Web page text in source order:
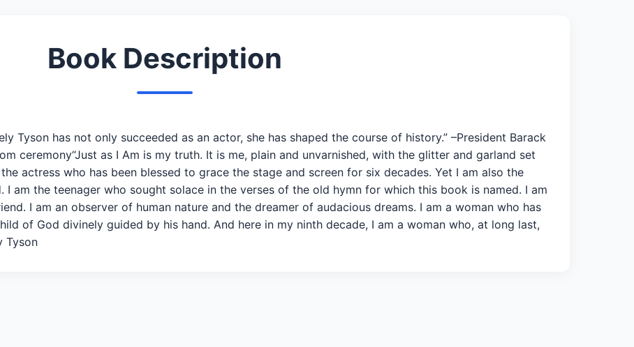
Book Description
Tyson has not only succeeded as an actor, she has shaped the course of history.” –President Barack
ceremony“Just as I Am is my truth. It is me, plain and unvarnished, with the glitter and garland set
actress who has been blessed to grace the stage and screen for six decades. Yet I am also the
am the teenager who sought solace in the verses of the old hymn for which this book is named. I am
I am an observer of human nature and the dreamer of audacious dreams. I am a woman who has
of God divinely guided by his hand. And here in my ninth decade, I am a woman who, at long last,
Tyson